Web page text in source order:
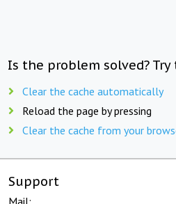
Is the problem solved?
Clear the cache automatically
Reload the page by pressing
Clear the cache from your
Support
Mail: